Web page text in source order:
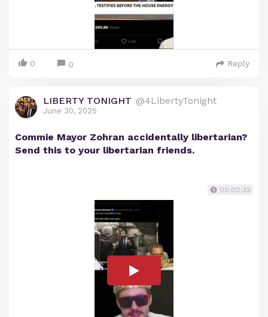
0 0 Reply
LIBERTY TONIGHT @4LibertyTonight
June 30, 2025
Commie Mayor Zohran accidentally libertarian?
Send this to your libertarian friends.
00:00:32